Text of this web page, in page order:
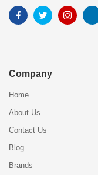
Company
Home
About Us
Contact Us
Blog
Brands